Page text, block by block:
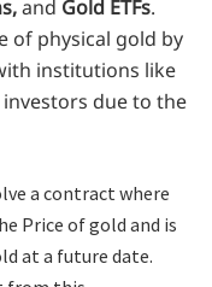
and Gold ETFs.
of physical gold by
institutions like
due to the
a contract where
Price of gold and is
at a future date.